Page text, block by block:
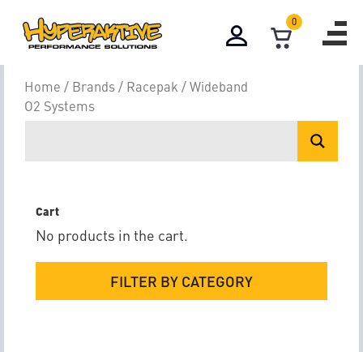
0
Wideband O2
Home / Brands / Racepak / Wideband
O2 Systems
Cart
No products in the cart.
FILTER BY CATEGORY